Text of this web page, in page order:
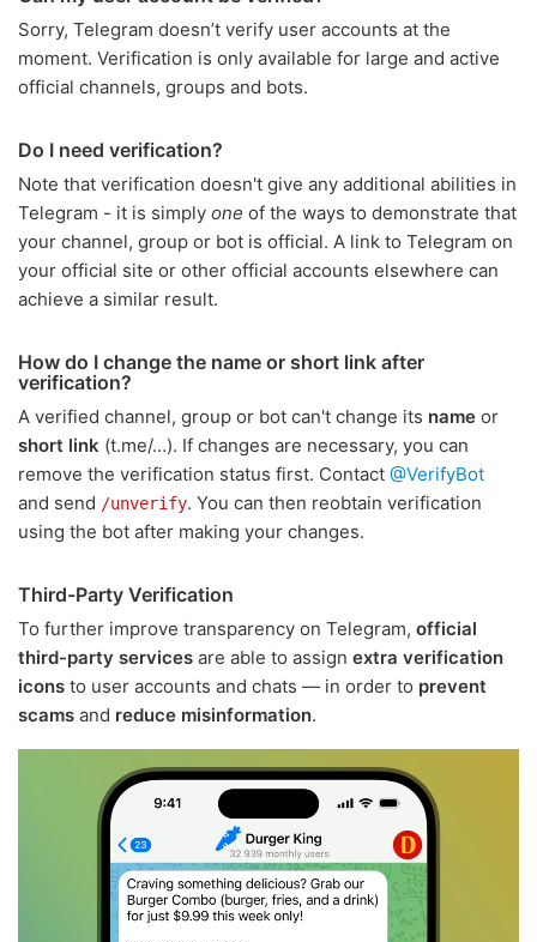
Sorry, Telegram doesn’t verify user accounts at the
moment. Verification is only available for large and active
official channels, groups and bots.
Do I need verification?
Note that verification doesn't give any additional abilities in
Telegram - it is simply one of the ways to demonstrate that
your channel, group or bot is official. A link to Telegram on
your official site or other official accounts elsewhere can
achieve a similar result.
How do I change the name or short link after
verification?
A verified channel, group or bot can't change its name or
short link (t.me/…). If changes are necessary, you can
remove the verification status first. Contact @VerifyBot
and send /unverify. You can then reobtain verification
using the bot after making your changes.
Third-Party Verification
To further improve transparency on Telegram, official
third-party services are able to assign extra verification
icons to user accounts and chats — in order to prevent
scams and reduce misinformation.